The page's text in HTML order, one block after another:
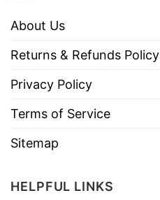
About Us
Returns & Refunds Policy
Privacy Policy
Terms of Service
Sitemap
HELPFUL LINKS